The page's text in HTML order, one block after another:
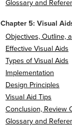
Glossary and
Chapter 5: Visual
Objectives, Outline,
Effective Visual Aids
Types of Visual Aids
Implementation
Design Principles
Visual Aid Tips
Conclusion, Review
Glossary and